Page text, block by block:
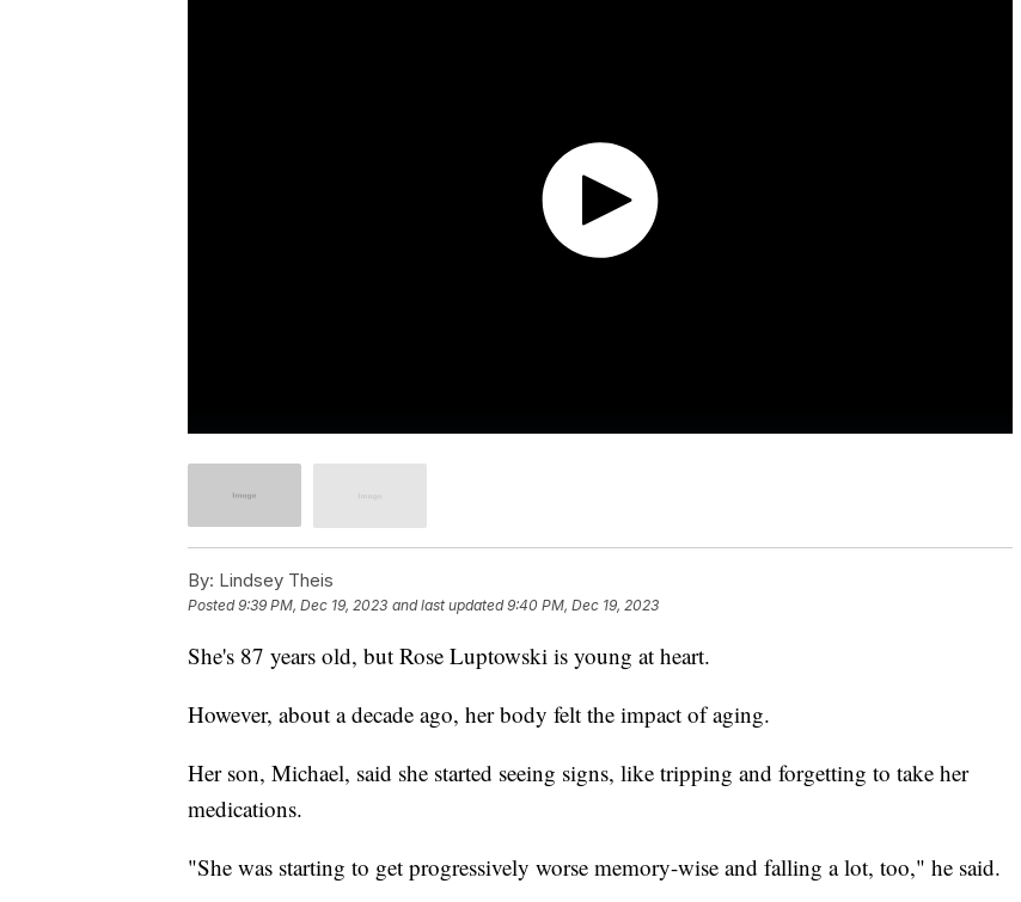
By: Lindsey Theis
Posted9:39 PM, Dec 19, 2023 and last updated 9:40 PM, Dec 19, 2023
She's 87 years old, but Rose Luptowski is young at heart.
However, about a decade ago, her body felt the impact of aging.
Her son, Michael, said she started seeing signs, like tripping and forgetting to take her
medications.
"She was starting to get progressively worse memory-wise and falling a lot, too," he said.